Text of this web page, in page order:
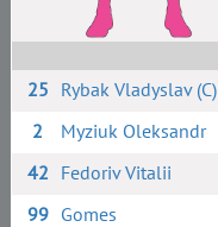
25 Rybak Vladyslav (C)
2
Myziuk Oleksandr
42 Fedoriv Vitalii
99 Gomes